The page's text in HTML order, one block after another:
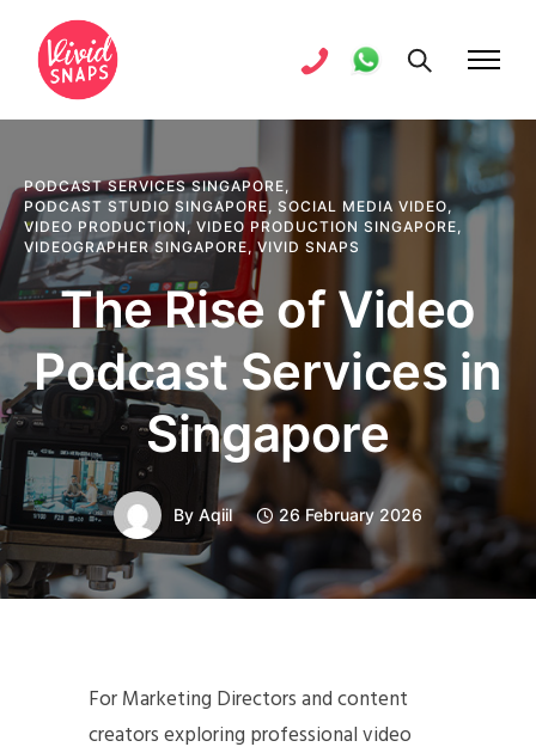
PODCAST SERVICES SINGAPORE,
PODCAST STUDIO SINGAPORE, SOCIAL MEDIA VIDEO,
VIDEO PRODUCTION, VIDEO PRODUCTION SINGAPORE,
VIDEOGRAPHER SINGAPORE,VIVID SNAPS
The Rise of Video
Podcast Services in
Singapore
By Aqiil 26 February 2026
For Marketing Directors and content
creators exploring professional video